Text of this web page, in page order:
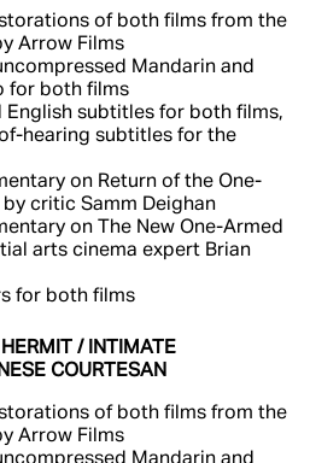
of both films from the
Arrow Films
Mandarin and
for both films
English subtitles for both films,
hearing subtitles for the
on Return of the One-
critic Samm Deighan
on The New One-Armed
arts cinema expert Brian
for both films
/ INTIMATE
COURTESAN
of both films from the
Arrow Films